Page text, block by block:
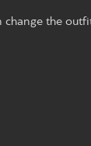
change the